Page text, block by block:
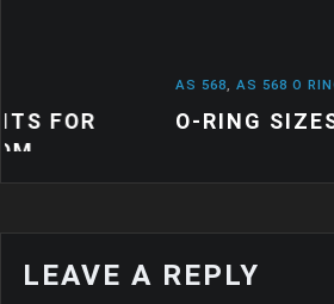
AS 568 O RINGS, NEWS
O-RING SIZES: A
LEAVE A REPLY